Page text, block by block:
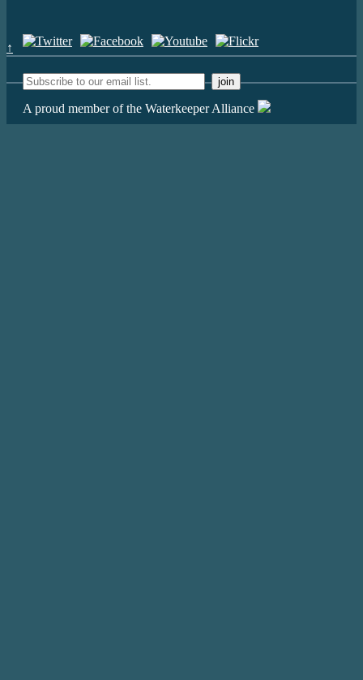
↑
A proud member of the Waterkeeper Alliance